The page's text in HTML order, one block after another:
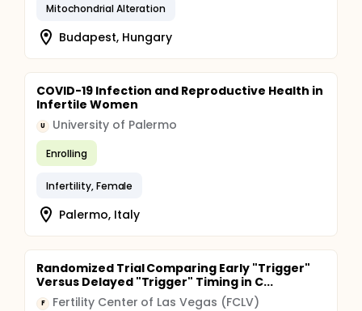
Mitochondrial Alteration
Budapest, Hungary
COVID-19 Infection and Reproductive Health in
Infertile Women
U University of Palermo
Enrolling
Infertility, Female
Palermo, Italy
Randomized Trial Comparing Early "Trigger"
Versus Delayed "Trigger" Timing in C...
F Fertility Center of Las Vegas (FCLV)